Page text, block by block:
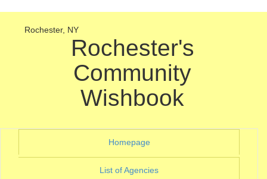
Rochester, NY
Rochester's
Community
Wishbook
Homepage(current)
List of Agencies(current)